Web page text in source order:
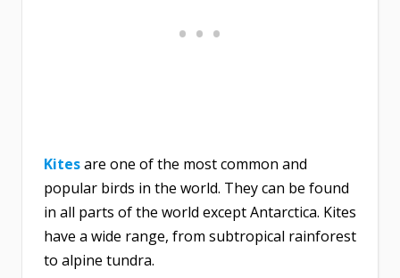
Kitesare one of the most common and
popular birds in the world. They can be found
in all parts of the world except Antarctica. Kites
have a wide range, from subtropical rainforest
to alpine tundra.